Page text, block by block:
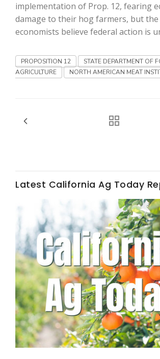
Land & Livestock Report
Jasper Gruel
implementation of Prop. 12, fearing
damage to their hog farmers, but the
economists believe federal action is
PROPOSITION 12
STATE DEPARTMENT OF
AGRICULTURE
NORTH AMERICAN MEAT
Latest California Ag Today